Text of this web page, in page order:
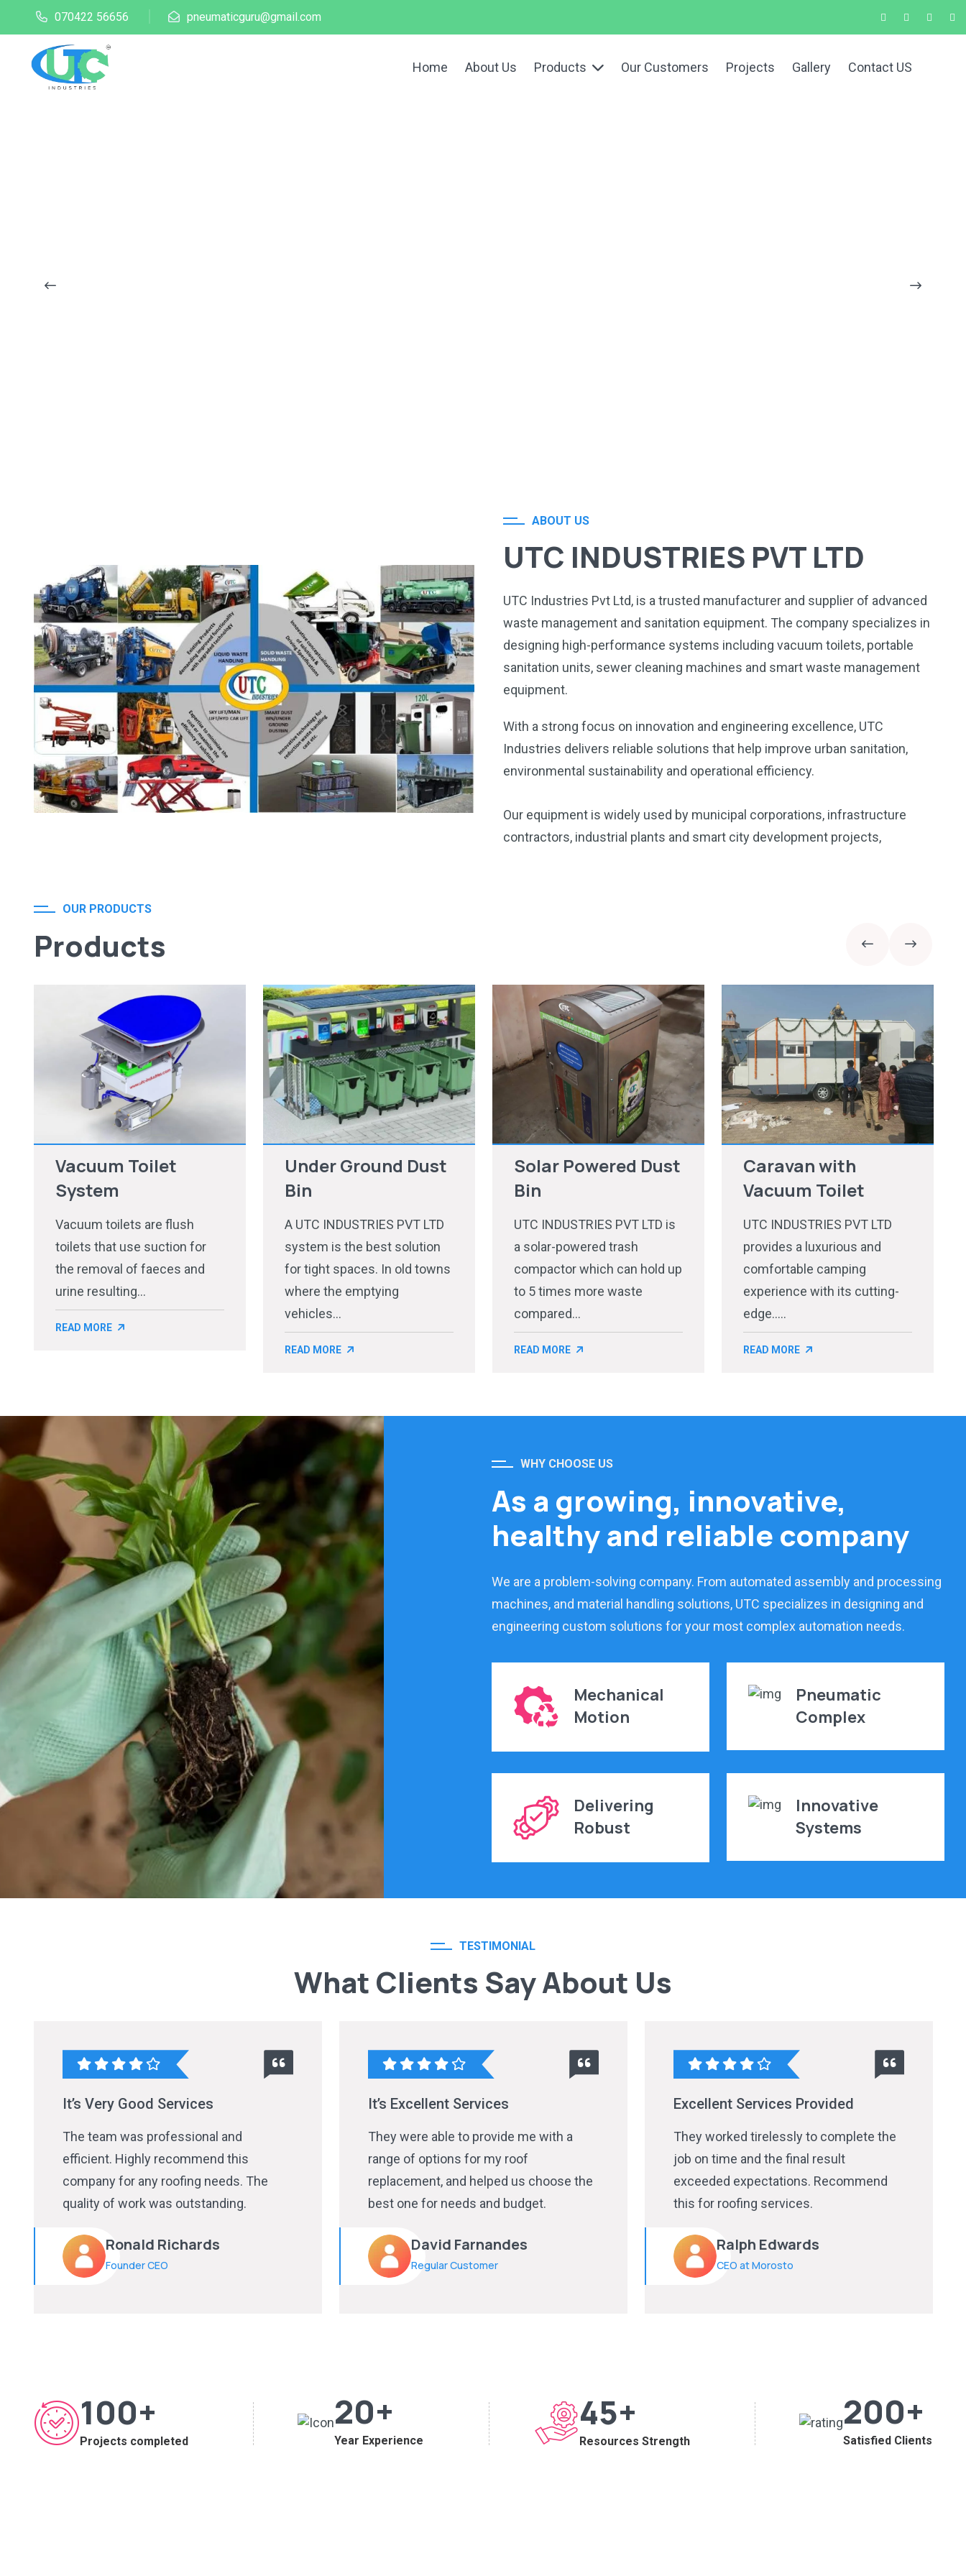
070422 56656 pneumaticguru@gmail.com
Home About Us Products Our Customers Projects Gallery Contact US
ABOUT US
UTC INDUSTRIES PVT LTD
UTC Industries Pvt Ltd, is a trusted manufacturer and supplier of advanced
waste management and sanitation equipment. The company specializes in
designing high-performance systems including vacuum toilets, portable
sanitation units, sewer cleaning machines and smart waste management
equipment.
With a strong focus on innovation and engineering excellence, UTC
Industries delivers reliable solutions that help improve urban sanitation,
environmental sustainability and operational efficiency.
Our equipment is widely used by municipal corporations, infrastructure
contractors, industrial plants and smart city development projects,
OUR PRODUCTS
Products
Vacuum Toilet
System
Vacuum toilets are flush
toilets that use suction for
the removal of faeces and
urine resulting...
READ MORE
Under Ground Dust
Bin
A UTC INDUSTRIES PVT LTD
system is the best solution
for tight spaces. In old towns
where the emptying
vehicles...
READ MORE
Solar Powered Dust
Bin
UTC INDUSTRIES PVT LTD is
a solar-powered trash
compactor which can hold up
to 5 times more waste
compared...
READ MORE
Caravan with
Vacuum Toilet
UTC INDUSTRIES PVT LTD
provides a luxurious and
comfortable camping
experience with its cutting-
edge.....
READ MORE
WHY CHOOSE US
As a growing, innovative,
healthy and reliable company
We are a problem-solving company. From automated assembly and processing
machines, and material handling solutions, UTC specializes in designing and
engineering custom solutions for your most complex automation needs.
Mechanical
Motion
Pneumatic
Complex
Delivering
Robust
Innovative
Systems
TESTIMONIAL
What Clients Say About Us
It’s Very Good Services
The team was professional and
efficient. Highly recommend this
company for any roofing needs. The
quality of work was outstanding.
Ronald Richards
Founder CEO
It’s Excellent Services
They were able to provide me with a
range of options for my roof
replacement, and helped us choose the
best one for needs and budget.
David Farnandes
Regular Customer
Excellent Services Provided
They worked tirelessly to complete the
job on time and the final result
exceeded expectations. Recommend
this for roofing services.
Ralph Edwards
CEO at Morosto
100+
Projects completed
20+
Year Experience
45+
Resources Strength
200+
Satisfied Clients